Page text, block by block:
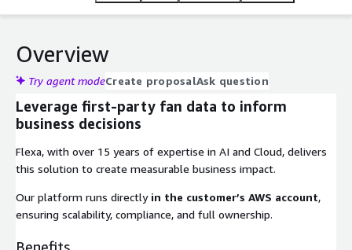
Overview
Try agent modeCreate proposalAsk question
Leverage first-party fan data to inform
business decisions
Flexa, with over 15 years of expertise in AI and Cloud, delivers
this solution to create measurable business impact.
Our platform runs directly in the customer’s AWS account,
ensuring scalability, compliance, and full ownership.